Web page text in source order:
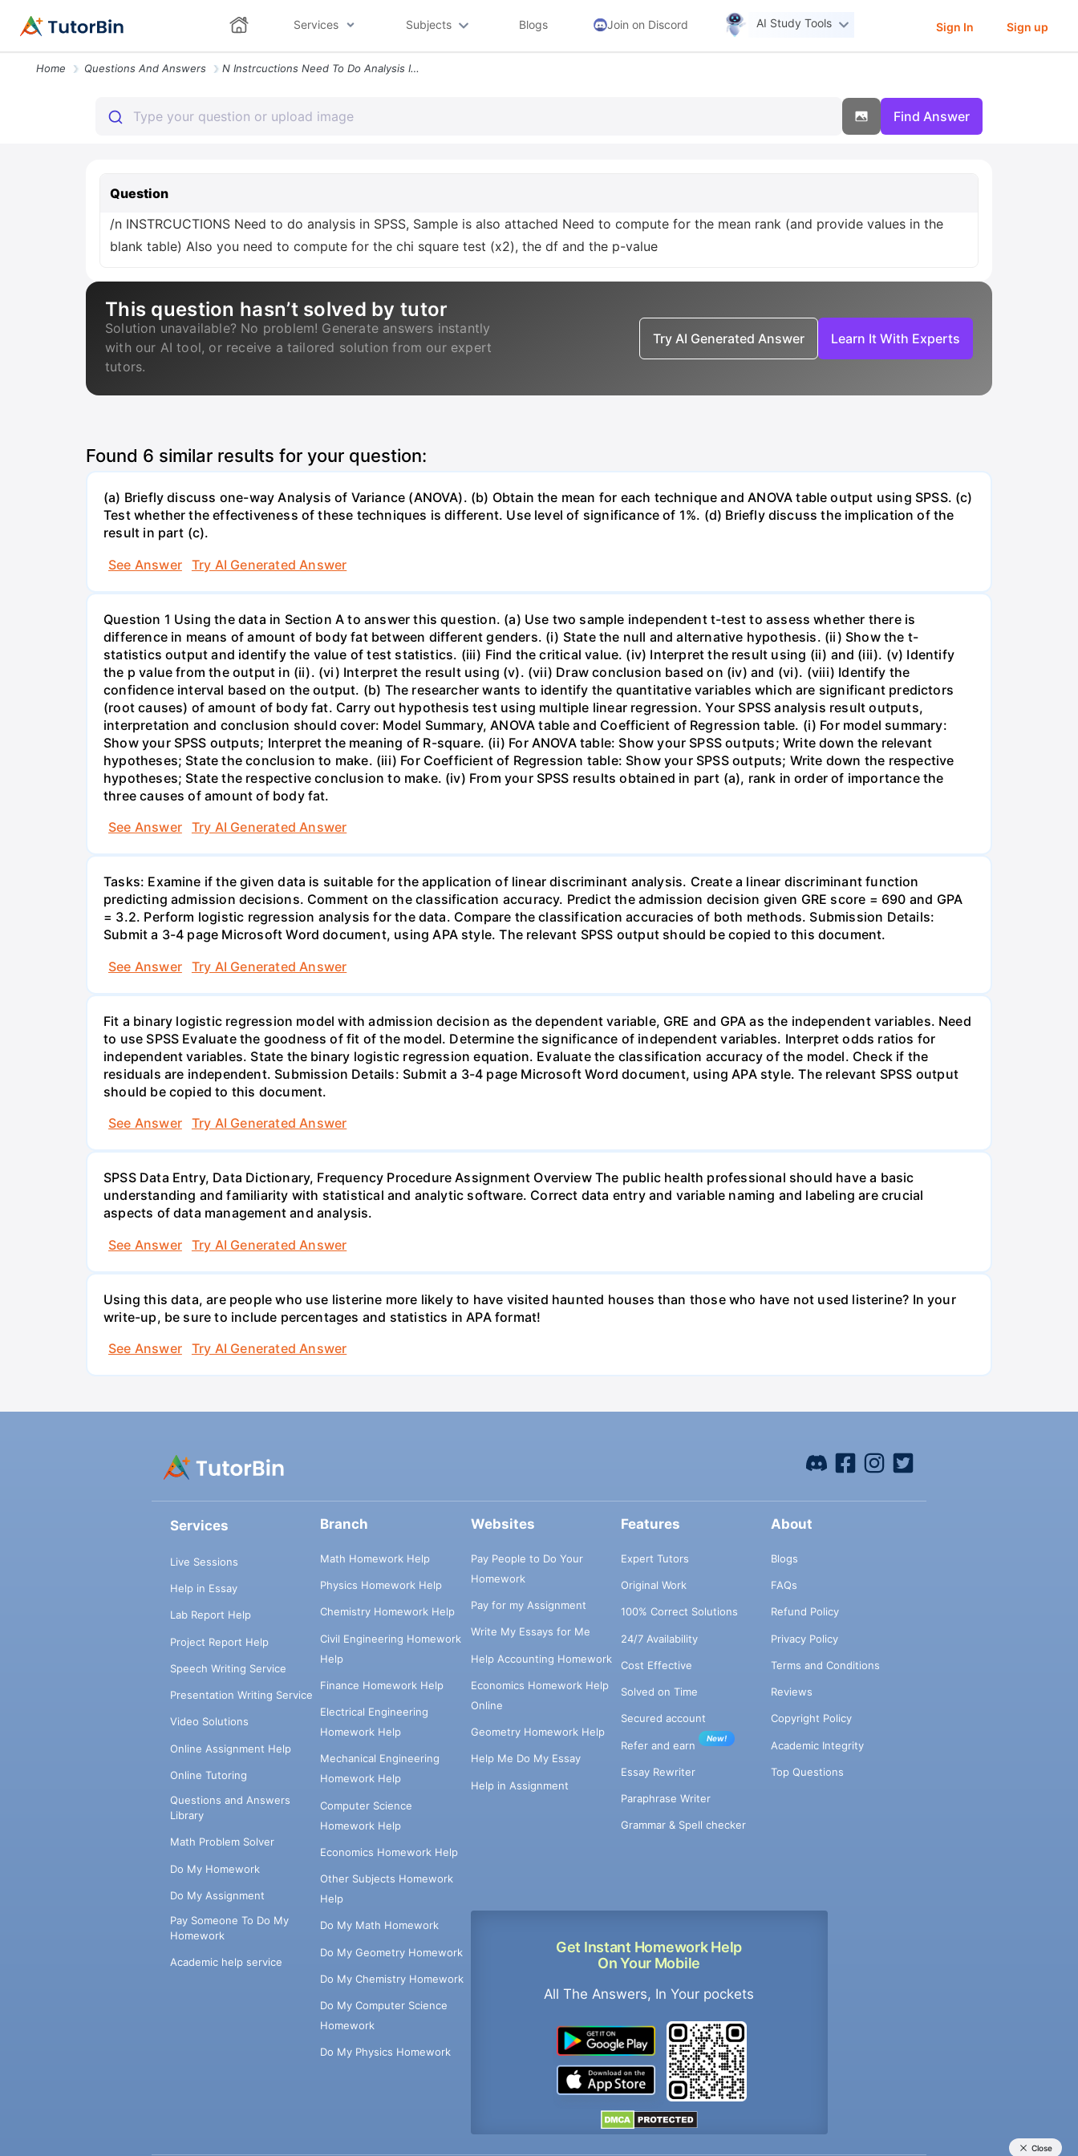
Services Subjects Blogs Join on Discord AI Study Tools Sign In Sign up
Home Questions And Answers N Instrcuctions Need To Do Analysis In Spss Sample Is Also Attached Ne
Find Answer
Question
/n INSTRCUCTIONS Need to do analysis in SPSS, Sample is also attached Need to compute for the mean rank (and provide values in the
blank table) Also you need to compute for the chi square test (x2), the df and the p-value
This question hasn’t solved by tutor
Solution unavailable? No problem! Generate answers instantly
with our AI tool, or receive a tailored solution from our expert
tutors.
Try AI Generated Answer Learn It With Experts
Found 6 similar results for your question:
(a) Briefly discuss one-way Analysis of Variance (ANOVA). (b) Obtain the mean for each technique and ANOVA table output using SPSS. (c)
Test whether the effectiveness of these techniques is different. Use level of significance of 1%. (d) Briefly discuss the implication of the
result in part (c).
See Answer
Try AI Generated Answer
Question 1 Using the data in Section A to answer this question. (a) Use two sample independent t-test to assess whether there is
difference in means of amount of body fat between different genders. (i) State the null and alternative hypothesis. (ii) Show the t-
statistics output and identify the value of test statistics. (iii) Find the critical value. (iv) Interpret the result using (ii) and (iii). (v) Identify
the p value from the output in (ii). (vi) Interpret the result using (v). (vii) Draw conclusion based on (iv) and (vi). (viii) Identify the
confidence interval based on the output. (b) The researcher wants to identify the quantitative variables which are significant predictors
(root causes) of amount of body fat. Carry out hypothesis test using multiple linear regression. Your SPSS analysis result outputs,
interpretation and conclusion should cover: Model Summary, ANOVA table and Coefficient of Regression table. (i) For model summary:
Show your SPSS outputs; Interpret the meaning of R-square. (ii) For ANOVA table: Show your SPSS outputs; Write down the relevant
hypotheses; State the conclusion to make. (iii) For Coefficient of Regression table: Show your SPSS outputs; Write down the respective
hypotheses; State the respective conclusion to make. (iv) From your SPSS results obtained in part (a), rank in order of importance the
three causes of amount of body fat.
See Answer
Try AI Generated Answer
Tasks: Examine if the given data is suitable for the application of linear discriminant analysis. Create a linear discriminant function
predicting admission decisions. Comment on the classification accuracy. Predict the admission decision given GRE score = 690 and GPA
= 3.2. Perform logistic regression analysis for the data. Compare the classification accuracies of both methods. Submission Details:
Submit a 3-4 page Microsoft Word document, using APA style. The relevant SPSS output should be copied to this document.
See Answer
Try AI Generated Answer
Fit a binary logistic regression model with admission decision as the dependent variable, GRE and GPA as the independent variables. Need
to use SPSS Evaluate the goodness of fit of the model. Determine the significance of independent variables. Interpret odds ratios for
independent variables. State the binary logistic regression equation. Evaluate the classification accuracy of the model. Check if the
residuals are independent. Submission Details: Submit a 3-4 page Microsoft Word document, using APA style. The relevant SPSS output
should be copied to this document.
See Answer
Try AI Generated Answer
SPSS Data Entry, Data Dictionary, Frequency Procedure Assignment Overview The public health professional should have a basic
understanding and familiarity with statistical and analytic software. Correct data entry and variable naming and labeling are crucial
aspects of data management and analysis.
See Answer
Try AI Generated Answer
Using this data, are people who use listerine more likely to have visited haunted houses than those who have not used listerine? In your
write-up, be sure to include percentages and statistics in APA format!
See Answer
Try AI Generated Answer
Services
Live Sessions
Help in Essay
Lab Report Help
Project Report Help
Speech Writing Service
Presentation Writing Service
Video Solutions
Online Assignment Help
Online Tutoring
Questions and Answers
Library
Math Problem Solver
Do My Homework
Do My Assignment
Pay Someone To Do My
Homework
Academic help service
Branch
Math Homework Help
Physics Homework Help
Chemistry Homework Help
Civil Engineering Homework
Help
Finance Homework Help
Electrical Engineering
Homework Help
Mechanical Engineering
Homework Help
Computer Science
Homework Help
Economics Homework Help
Other Subjects Homework
Help
Do My Math Homework
Do My Geometry Homework
Do My Chemistry Homework
Do My Computer Science
Homework
Do My Physics Homework
Websites
Pay People to Do Your
Homework
Pay for my Assignment
Write My Essays for Me
Help Accounting Homework
Economics Homework Help
Online
Geometry Homework Help
Help Me Do My Essay
Help in Assignment
Get Instant Homework Help
On Your Mobile
All The Answers, In Your pockets
Features
Expert Tutors
Original Work
100% Correct Solutions
24/7 Availability
Cost Effective
Solved on Time
Secured account
Refer and earn
New!
Essay Rewriter
Paraphrase Writer
Grammar & Spell checker
About
Blogs
FAQs
Refund Policy
Privacy Policy
Terms and Conditions
Reviews
Copyright Policy
Academic Integrity
Top Questions